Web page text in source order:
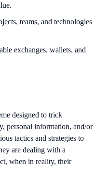
teams, and technologies
exchanges, wallets, and
designed to trick
personal information, and/or
tactics and strategies to
are dealing with a
when in reality, their